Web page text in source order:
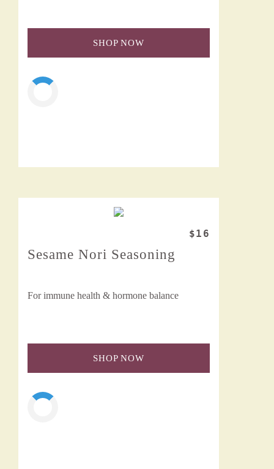
SHOP NOW
$16
Sesame Nori Seasoning
For immune health & hormone balance
SHOP NOW